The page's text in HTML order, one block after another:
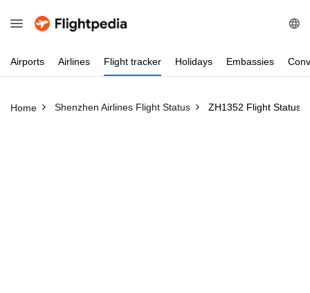
Airports Airlines Flight tracker Holidays Embassies
Home Shenzhen Airlines Flight Status ZH1352 Flight Status